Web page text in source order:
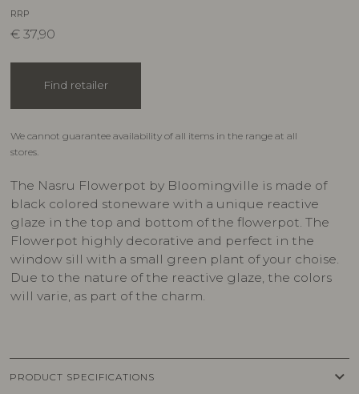
RRP
€ 37,90
Find retailer
We cannot guarantee availability of all items in the range at all
stores.
The Nasru Flowerpot by Bloomingville is made of
black colored stoneware with a unique reactive
glaze in the top and bottom of the flowerpot. The
Flowerpot highly decorative and perfect in the
window sill with a small green plant of your choise.
Due to the nature of the reactive glaze, the colors
will varie, as part of the charm.
PRODUCT SPECIFICATIONS keyboard_arrow_down